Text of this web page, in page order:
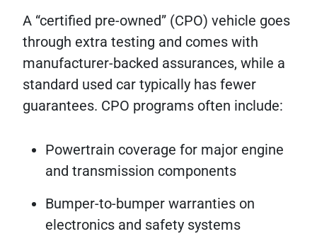
A “certified pre-owned” (CPO) vehicle goes
through extra testing and comes with
manufacturer-backed assurances, while a
standard used car typically has fewer
guarantees. CPO programs often include:
Powertrain coverage for major engine
and transmission components
Bumper-to-bumper warranties on
electronics and safety systems